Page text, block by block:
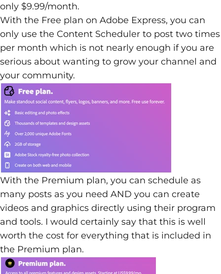
only $9.99/month.
With the Free plan on Adobe Express, you can
only use the Content Scheduler to post two times
per month which is not nearly enough if you are
serious about wanting to grow your channel and
your community.
With the Premium plan, you can schedule as
many posts as you need AND you can create
videos and graphics directly using their program
and tools. I would certainly say that this is well
worth the cost for everything that is included in
the Premium plan.